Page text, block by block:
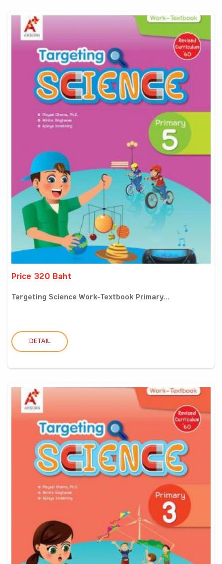
Price 320 Baht
Targeting Science Work-Textbook Primary...
DETAIL